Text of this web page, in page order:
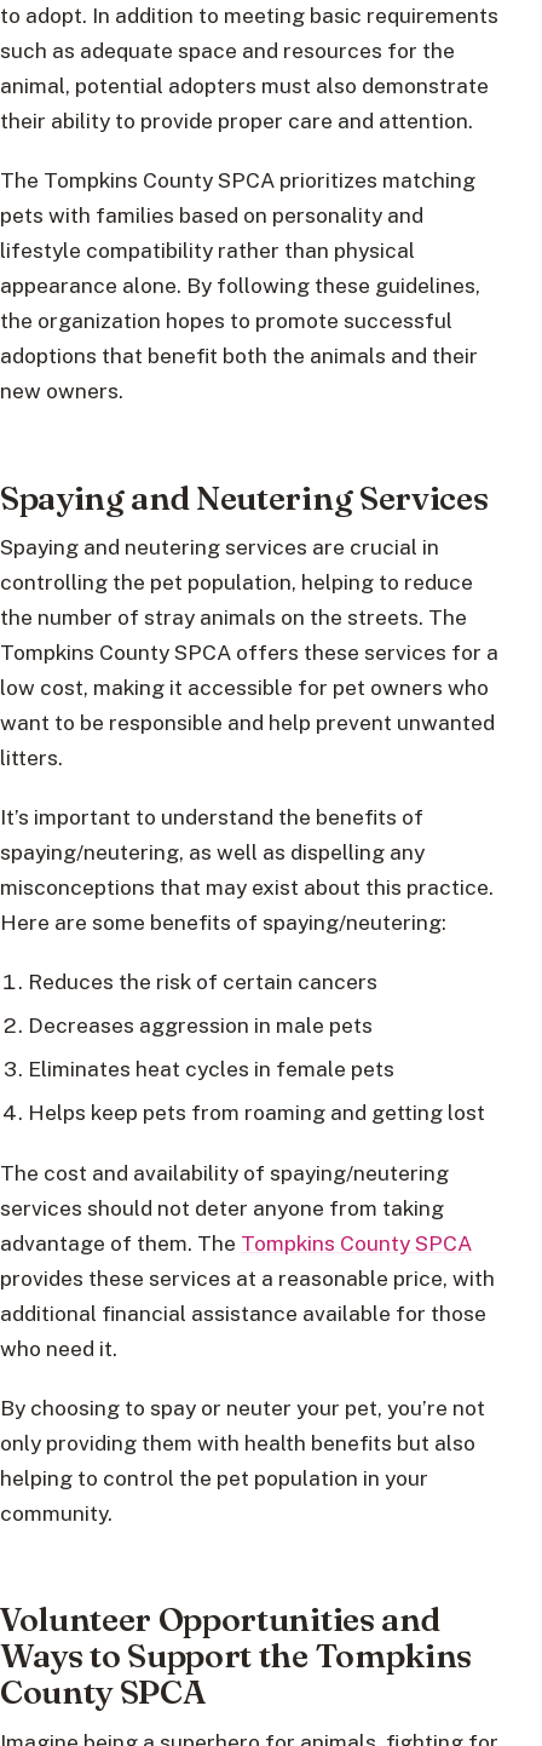
to adopt. In addition to meeting basic requirements
such as adequate space and resources for the
animal, potential adopters must also demonstrate
their ability to provide proper care and attention.
The Tompkins County SPCA prioritizes matching
pets with families based on personality and
lifestyle compatibility rather than physical
appearance alone. By following these guidelines,
the organization hopes to promote successful
adoptions that benefit both the animals and their
new owners.
Spaying and Neutering Services
Spaying and neutering services are crucial in
controlling the pet population, helping to reduce
the number of stray animals on the streets. The
Tompkins County SPCA offers these services for a
low cost, making it accessible for pet owners who
want to be responsible and help prevent unwanted
litters.
It’s important to understand the benefits of
spaying/neutering, as well as dispelling any
misconceptions that may exist about this practice.
Here are some benefits of spaying/neutering:
Reduces the risk of certain cancers
Decreases aggression in male pets
Eliminates heat cycles in female pets
Helps keep pets from roaming and getting lost
The cost and availability of spaying/neutering
services should not deter anyone from taking
advantage of them. The Tompkins County SPCA
provides these services at a reasonable price, with
additional financial assistance available for those
who need it.
By choosing to spay or neuter your pet, you’re not
only providing them with health benefits but also
helping to control the pet population in your
community.
Volunteer Opportunities and
Ways to Support the Tompkins
County SPCA